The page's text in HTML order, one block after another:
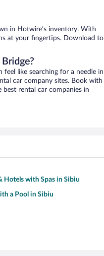
in Hotwire’s inventory. With
at your fingertips. Download to
feel like searching for a needle in
car company sites. Book with
rental car companies in
Hotels with Spas in Sibiu
a Pool in Sibiu